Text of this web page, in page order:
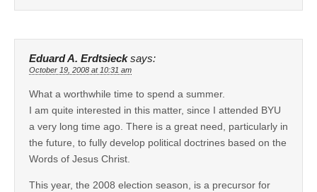
Eduard A. Erdtsieck says:
October 19, 2008 at 10:31 am
What a worthwhile time to spend a summer.
I am quite interested in this matter, since I attended BYU
a very long time ago. There is a great need, particularly in
the future, to fully develop political doctrines based on the
Words of Jesus Christ.
This year, the 2008 election season, is a precursor for